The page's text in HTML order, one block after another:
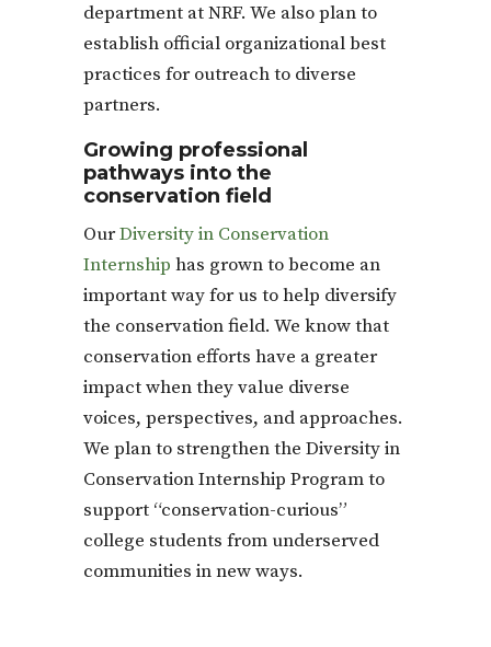
department at NRF. We also plan to
establish official organizational best
practices for outreach to diverse
partners.
Growing professional
pathways into the
conservation field
OurDiversity in Conservation
Internship has grown to become an
important way for us to help diversify
the conservation field. We know that
conservation efforts have a greater
impact when they value diverse
voices, perspectives, and approaches.
We plan to strengthen the Diversity in
Conservation Internship Program to
support “conservation-curious”
college students from underserved
communities in new ways.